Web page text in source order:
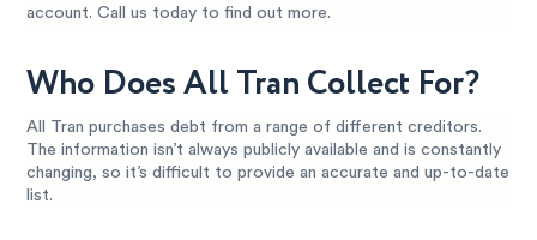
account. Call us today to find out more.
Who Does All Tran Collect For?
All Tran purchases debt from a range of different creditors.
The information isn’t always publicly available and is constantly
changing, so it’s difficult to provide an accurate and up-to-date
list.